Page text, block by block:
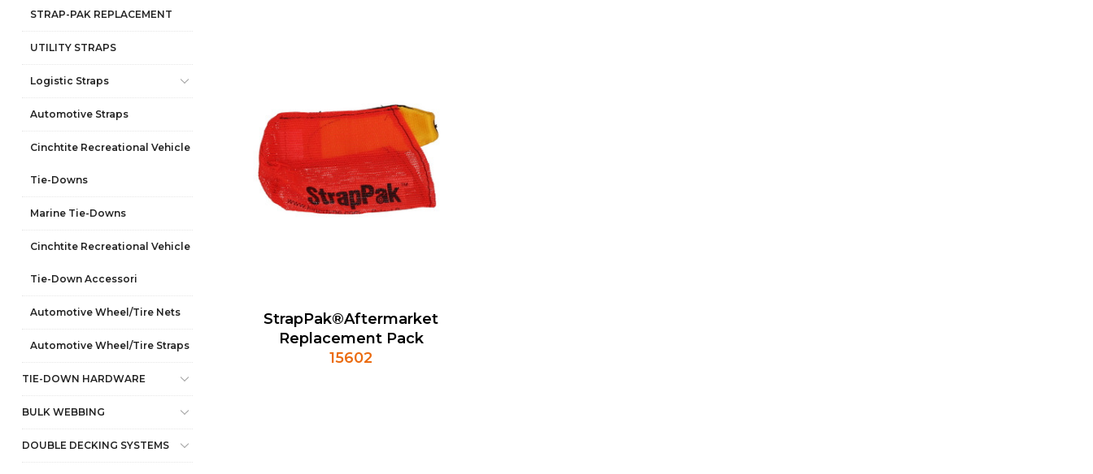
STRAP-PAK REPLACEMENT
UTILITY STRAPS
Logistic Straps
Automotive Straps
Cinchtite Recreational Vehicle
Tie-Downs
Marine Tie-Downs
Cinchtite Recreational Vehicle
Tie-Down Accessori
Automotive Wheel/Tire Nets
Automotive Wheel/Tire Straps
TIE-DOWN HARDWARE
BULK WEBBING
DOUBLE DECKING SYSTEMS
StrapPak®Aftermarket
Replacement Pack
15602